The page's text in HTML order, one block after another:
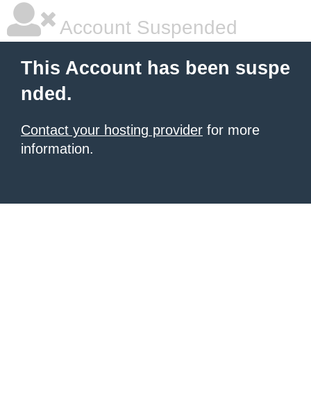
Account Suspended
This Account has been suspe
nded.
Contact your hosting provider for more
information.